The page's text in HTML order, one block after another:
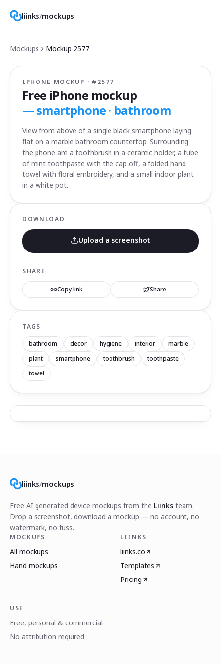
liinks/mockups
Mockups Mockup 2577
IPHONE MOCKUP · # 2577
Free iPhone mockup
— smartphone · bathroom
View from above of a single black smartphone laying
flat on a marble bathroom countertop. Surrounding
the phone are a toothbrush in a ceramic holder, a tube
of mint toothpaste with the cap off, a folded hand
towel with floral embroidery, and a small indoor plant
in a white pot.
DOWNLOAD
Upload a screenshot
SHARE
Copy link Share
TAGS
bathroom decor hygiene interior
marble
plant
smartphone toothbrush
toothpaste
towel
liinks/mockups
Free AI generated device mockups from the Liinks team.
Drop a screenshot, download a mockup — no account, no
watermark, no fuss.
MOCKUPS
All mockups
Hand mockups
LIINKS
liinks.co
Templates
Pricing
USE
Free, personal & commercial
No attribution required